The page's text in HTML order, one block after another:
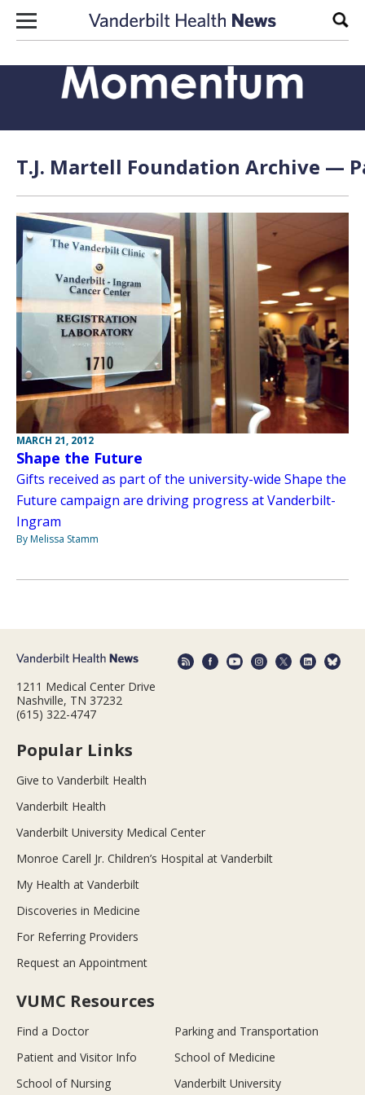
Skip to content
T.J. Martell Foundation Archive —
MARCH 21, 2012
Shape the Future
Gifts received as part of the university-wide Shape the
Future campaign are driving progress at Vanderbilt-
Ingram
By Melissa Stamm
1211 Medical Center Drive
Nashville, TN 37232
(615) 322-4747
Popular Links
Give to Vanderbilt Health
Vanderbilt Health
Vanderbilt University Medical Center
Monroe Carell Jr. Children’s Hospital at Vanderbilt
My Health at Vanderbilt
Discoveries in Medicine
For Referring Providers
Request an Appointment
VUMC Resources
Find a Doctor
Parking and Transportation
Patient and Visitor Info
School of Medicine
School of Nursing
Vanderbilt University